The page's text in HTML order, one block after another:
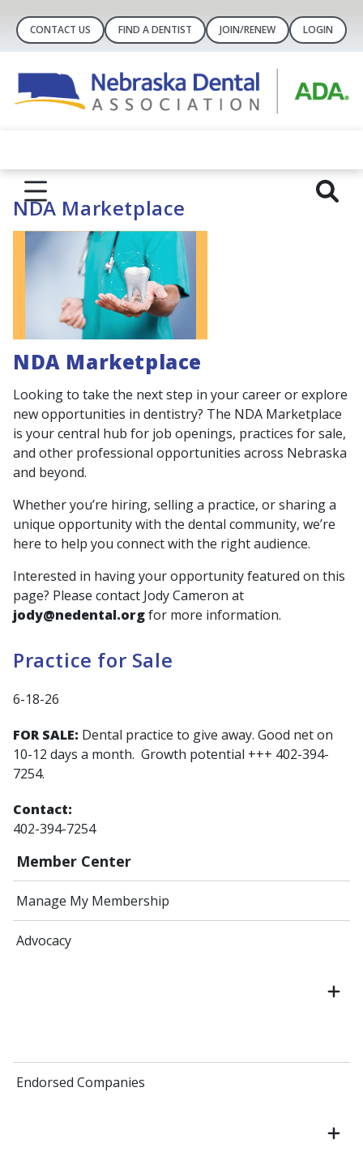
CONTACT US FIND A DENTIST JOIN/RENEW LOGIN
NDA Marketplace
Member Center
Manage My Membership
Advocacy
Endorsed Companies
NDA Marketplace
Looking to take the next step in your career or explore
new opportunities in dentistry? The NDA Marketplace
is your central hub for job openings, practices for sale,
and other professional opportunities across Nebraska
and beyond.
Whether you’re hiring, selling a practice, or sharing a
unique opportunity with the dental community, we’re
here to help you connect with the right audience.
Interested in having your opportunity featured on this
page? Please contact Jody Cameron at
jody@nedental.orgfor more information.
Practice for Sale
6-18-26
FOR SALE: Dental practice to give away. Good net on
10-12 days a month. Growth potential +++ 402-394-
7254.
Contact:
402-394-7254